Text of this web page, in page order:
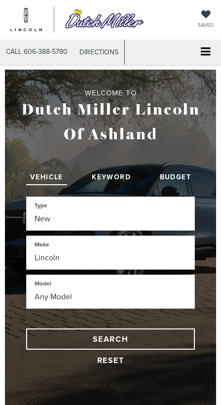
SAVED
CALL 606-388-5780 DIRECTIONS
WELCOME TO
Dutch Miller Lincoln
Of Ashland
VEHICLE KEYWORD BUDGET
Type
Make
Model
SEARCH
RESET